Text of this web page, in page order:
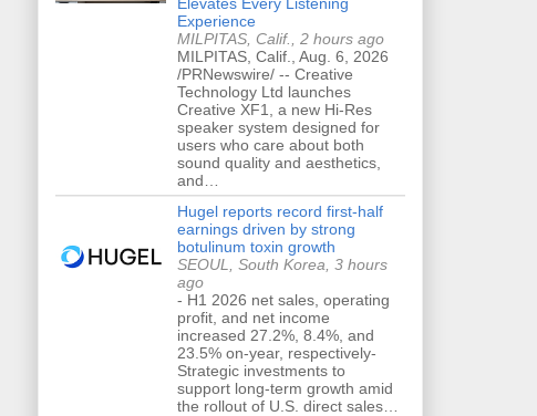
Experience
MILPITAS, Calif., 2 hours ago
MILPITAS, Calif., Aug. 6, 2026
/PRNewswire/ -- Creative
Technology Ltd launches
Creative XF1, a new Hi-Res
speaker system designed for
users who care about both
sound quality and aesthetics,
and…
Hugel reports record first-half
earnings driven by strong
botulinum toxin growth
SEOUL, South Korea, 3 hours
ago
- H1 2026 net sales, operating
profit, and net income
increased 27.2%, 8.4%, and
23.5% on-year, respectively-
Strategic investments to
support long-term growth amid
the rollout of U.S. direct sales…